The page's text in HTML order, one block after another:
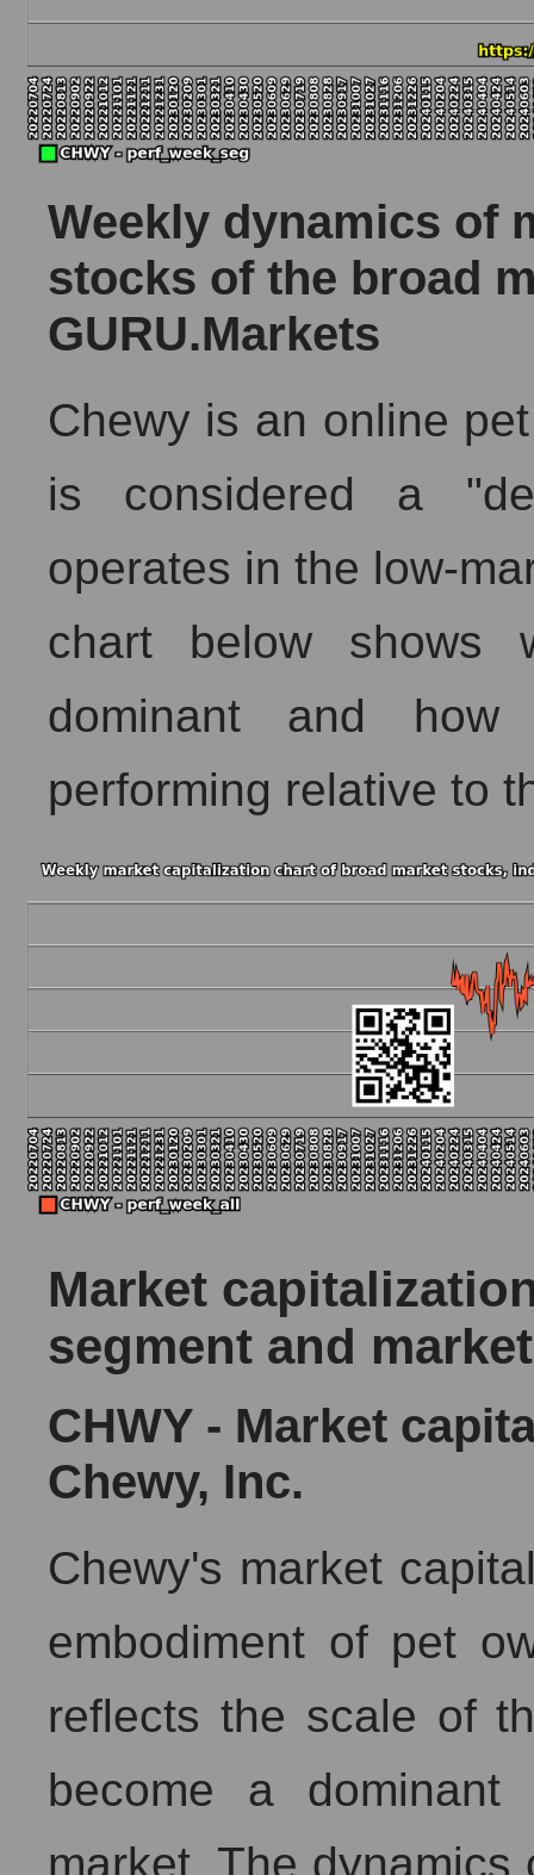
Weekly dynamics of
stocks of the broad
GURU.Markets
Chewy is an online
is considered a
operates in the low-
chart below shows
dominant and
performing relative to
Market
segment and
CHWY - Market
Chewy, Inc.
Chewy's market
embodiment of pet
reflects the scale of
become a
market. The